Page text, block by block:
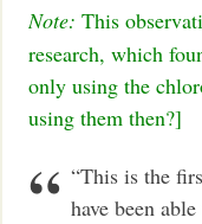
Note: This
research, which
only using the
using them then?]
“This is the
have been